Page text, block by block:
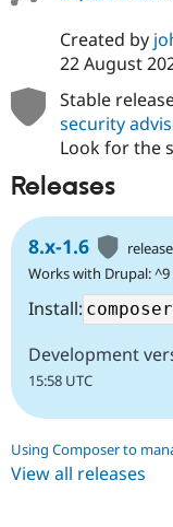
Created by
22 August
Stable
security
Look for the
Releases
8.x-1.6
Works with Drupal:
Install:
Development
15:58 UTC
Using Composer to
View all releases